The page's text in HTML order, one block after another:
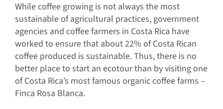
While coffee growing is not always the most
sustainable of agricultural practices, government
agencies and coffee farmers in Costa Rica have
worked to ensure that about 22% of Costa Rican
coffee produced is sustainable. Thus, there is no
better place to start an ecotour than by visiting one
of Costa Rica’s most famous organic coffee farms –
Finca Rosa Blanca.